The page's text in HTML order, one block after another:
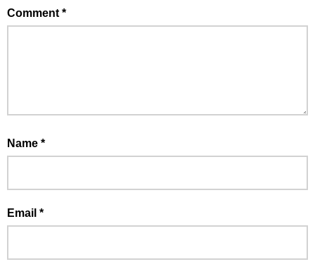
Comment *
Name *
Email *